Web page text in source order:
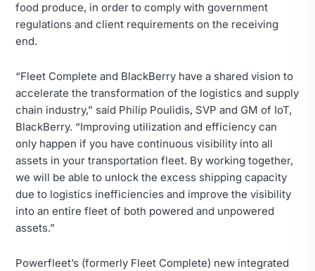
food produce, in order to comply with government
regulations and client requirements on the receiving
end.
“Fleet Complete and BlackBerry have a shared vision to
accelerate the transformation of the logistics and supply
chain industry,” said Philip Poulidis, SVP and GM of IoT,
BlackBerry. “Improving utilization and efficiency can
only happen if you have continuous visibility into all
assets in your transportation fleet. By working together,
we will be able to unlock the excess shipping capacity
due to logistics inefficiencies and improve the visibility
into an entire fleet of both powered and unpowered
assets.”
Powerfleet’s (formerly Fleet Complete) new integrated